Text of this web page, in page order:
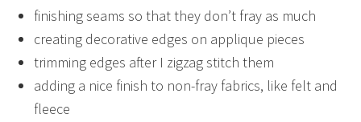
finishing seams so that they don’t fray as much
creating decorative edges on applique pieces
trimming edges after I zigzag stitch them
adding a nice finish to non-fray fabrics, like felt and
fleece